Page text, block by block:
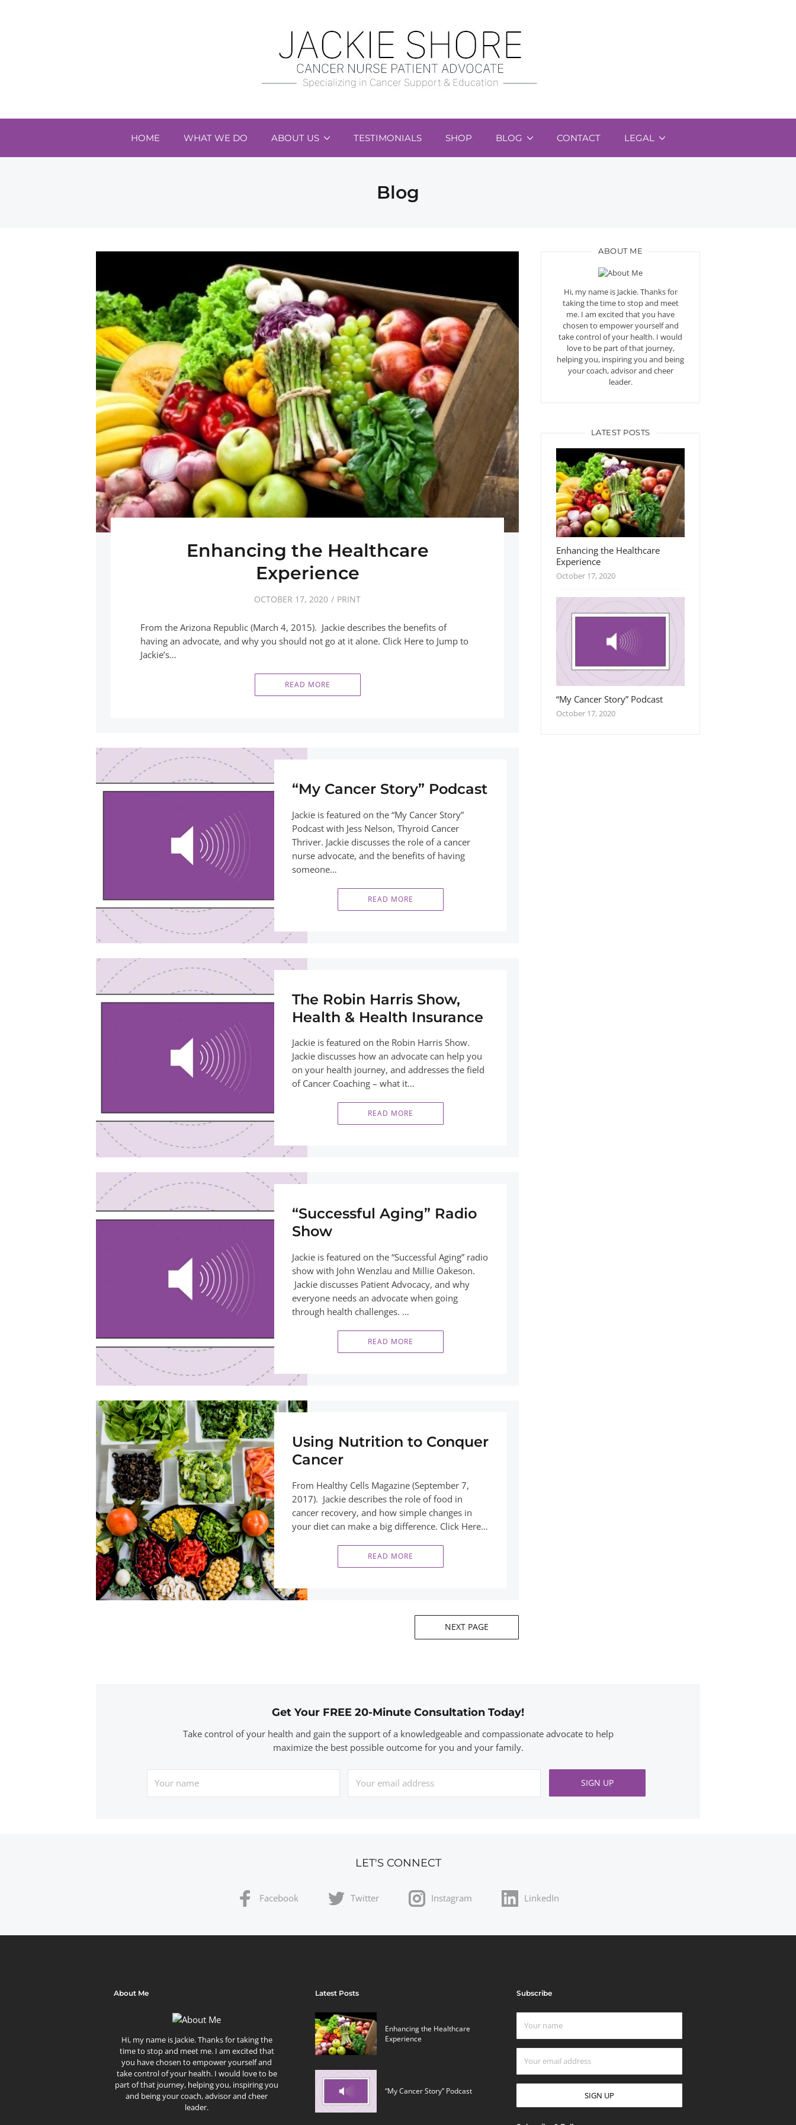
HOME WHAT WE DO ABOUT US TESTIMONIALS SHOP BLOG CONTACT LEGAL
Blog
Enhancing the Healthcare
Experience
OCTOBER 17, 2020 PRINT
From the Arizona Republic (March 4, 2015). Jackie describes the benefits of
having an advocate, and why you should not go at it alone. Click Here to Jump to
Jackie’s…
READ MORE
“My Cancer Story” Podcast
Jackie is featured on the “My Cancer Story”
Podcast with Jess Nelson, Thyroid Cancer
Thriver. Jackie discusses the role of a cancer
nurse advocate, and the benefits of having
someone…
READ MORE
The Robin Harris Show,
Health & Health Insurance
Jackie is featured on the Robin Harris Show.
Jackie discusses how an advocate can help you
on your health journey, and addresses the field
of Cancer Coaching – what it…
READ MORE
“Successful Aging” Radio
Show
Jackie is featured on the “Successful Aging” radio
show with John Wenzlau and Millie Oakeson.
Jackie discusses Patient Advocacy, and why
everyone needs an advocate when going
through health challenges. …
READ MORE
Using Nutrition to Conquer
Cancer
From Healthy Cells Magazine (September 7,
2017). Jackie describes the role of food in
cancer recovery, and how simple changes in
your diet can make a big difference. Click Here…
READ MORE
NEXT PAGE
ABOUT ME
Hi, my name is Jackie. Thanks for
taking the time to stop and meet
me. I am excited that you have
chosen to empower yourself and
take control of your health. I would
love to be part of that journey,
helping you, inspiring you and being
your coach, advisor and cheer
leader.
LATEST POSTS
Enhancing the Healthcare
Experience
October 17, 2020
“My Cancer Story” Podcast
October 17, 2020
Get Your FREE 20-Minute Consultation Today!
Take control of your health and gain the support of a knowledgeable and compassionate advocate to help
maximize the best possible outcome for you and your family.
LET'S CONNECT
Facebook Twitter Instagram LinkedIn
About Me
Hi, my name is Jackie. Thanks for taking the
time to stop and meet me. I am excited that
you have chosen to empower yourself and
take control of your health. I would love to be
part of that journey, helping you, inspiring you
and being your coach, advisor and cheer
leader.
Latest Posts
Enhancing the Healthcare
Experience
“My Cancer Story” Podcast
Subscribe